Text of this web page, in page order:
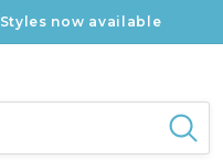
now available